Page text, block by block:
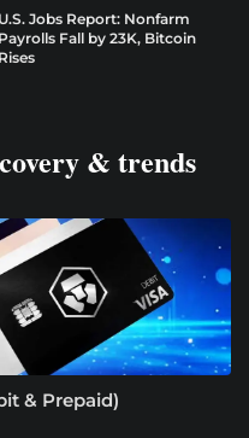
U.S. Jobs Report: Nonfarm
Payrolls Fall by 23K, Bitcoin
Rises
& trends
& Prepaid)